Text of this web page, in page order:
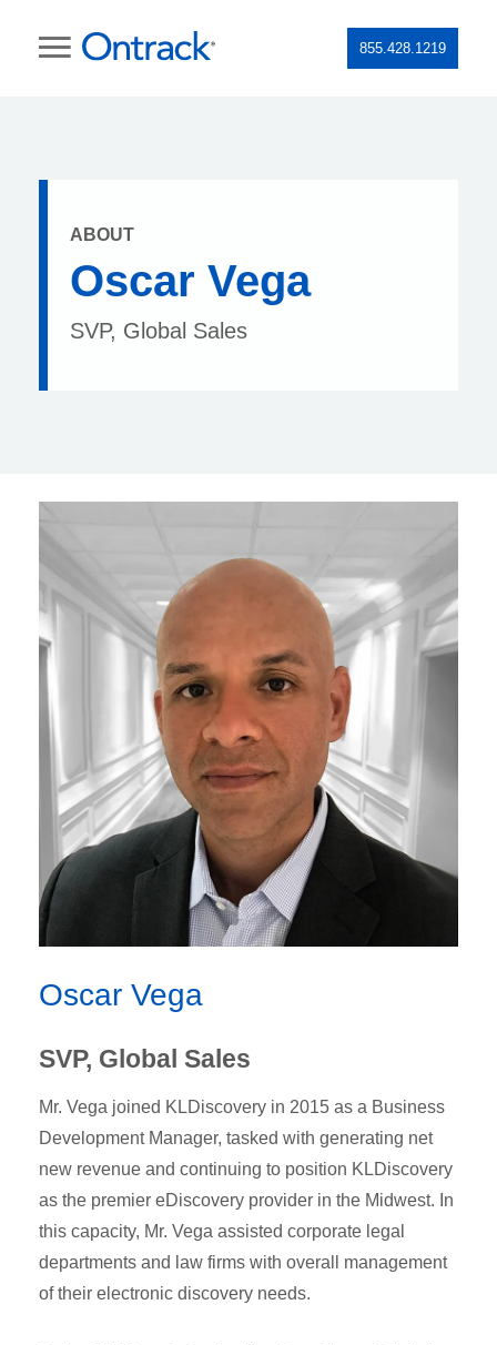
855.428.1219
ABOUT
Oscar Vega
SVP, Global Sales
Oscar Vega
SVP, Global Sales
Mr. Vega joined KLDiscovery in 2015 as a Business
Development Manager, tasked with generating net
new revenue and continuing to position KLDiscovery
as the premier eDiscovery provider in the Midwest. In
this capacity, Mr. Vega assisted corporate legal
departments and law firms with overall management
of their electronic discovery needs.